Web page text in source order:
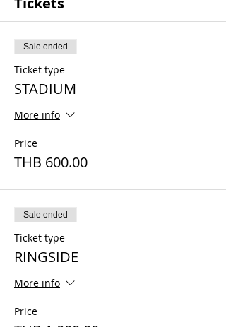
Sale ended
Ticket type
STADIUM
More info
Price
THB 600.00
Sale ended
Ticket type
RINGSIDE
More info
Price